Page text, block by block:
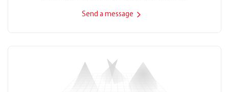
Send a message